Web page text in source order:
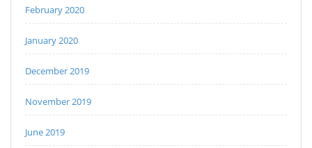
February 2020
January 2020
December 2019
November 2019
June 2019